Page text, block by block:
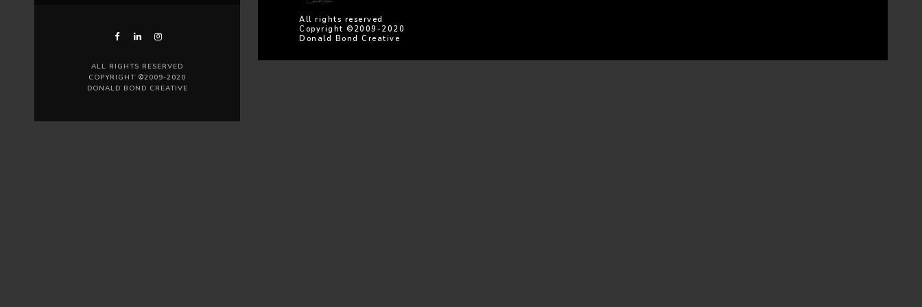
ALL RIGHTS RESERVED
COPYRIGHT ©2009-2020
DONALD BOND CREATIVE
All rights reserved
Copyright ©2009-2020
Donald Bond Creative